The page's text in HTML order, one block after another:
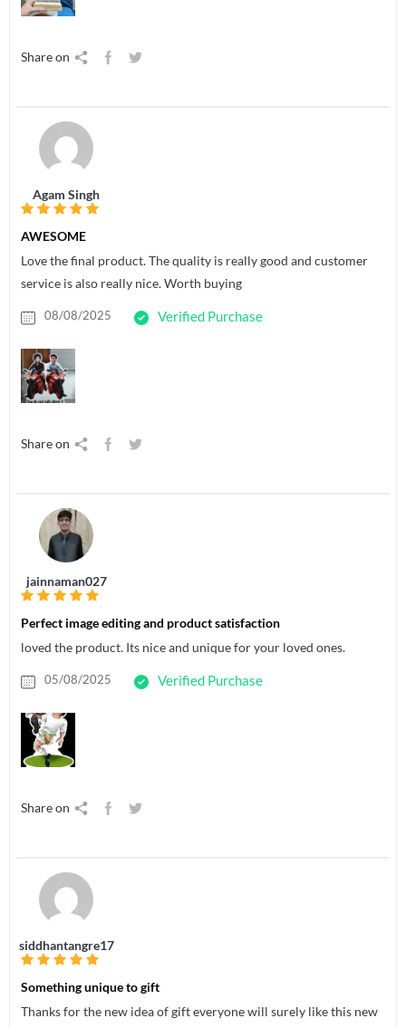
Share on
Agam Singh
AWESOME
Love the final product. The quality is really good and customer
service is also really nice. Worth buying
08/08/2025 Verified Purchase
Share on
jainnaman027
Perfect image editing and product satisfaction
loved the product. Its nice and unique for your loved ones.
05/08/2025 Verified Purchase
Share on
siddhantangre17
Something unique to gift
Thanks for the new idea of gift everyone will surely like this new